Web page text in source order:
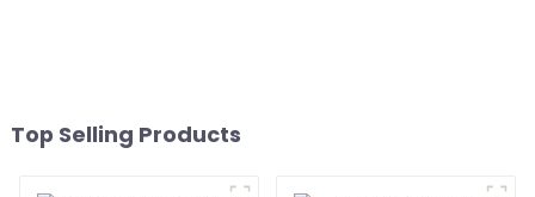
Top Selling Products